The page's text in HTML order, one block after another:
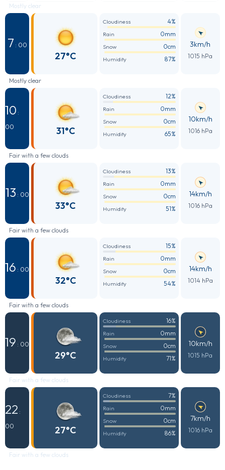
Mostly clear
7 : 00
27°C
Cloudiness 4%
Rain 0mm
Snow 0cm
Humidity 87%
3km/h
1015 hPa
Mostly clear
10 :
00
31°C
Cloudiness 12%
Rain 0mm
Snow 0cm
Humidity 65%
10km/h
1016 hPa
Fair with a few clouds
13 : 00
33°C
Cloudiness 13%
Rain 0mm
Snow 0cm
Humidity 51%
14km/h
1016 hPa
Fair with a few clouds
16 : 00
32°C
Cloudiness 15%
Rain 0mm
Snow 0cm
Humidity 54%
14km/h
1014 hPa
Fair with a few clouds
19 : 00
29°C
Cloudiness 16%
Rain 0mm
Snow 0cm
Humidity 71%
10km/h
1015 hPa
Fair with a few clouds
22 :
00
27°C
Cloudiness 7%
Rain 0mm
Snow 0cm
Humidity 86%
7km/h
1016 hPa
Fair with a few clouds